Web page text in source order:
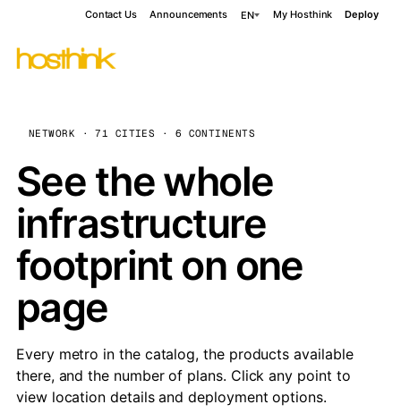
Contact Us Announcements EN My Hosthink Deploy
NETWORK · 71 CITIES · 6 CONTINENTS
See the whole
infrastructure
footprint on one
page
Every metro in the catalog, the products available
there, and the number of plans. Click any point to
view location details and deployment options.